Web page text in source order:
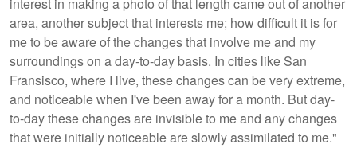
interest in making a photo of that length came out of another
area, another subject that interests me; how difficult it is for
me to be aware of the changes that involve me and my
surroundings on a day-to-day basis. In cities like San
Fransisco, where I live, these changes can be very extreme,
and noticeable when I've been away for a month. But day-
to-day these changes are invisible to me and any changes
that were initially noticeable are slowly assimilated to me."